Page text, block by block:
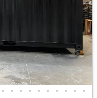
• • • • • • • • • •